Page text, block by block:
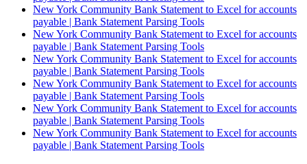
New York Community Bank Statement to Excel for accounts
payable | Bank Statement Parsing Tools
New York Community Bank Statement to Excel for accounts
payable | Bank Statement Parsing Tools
New York Community Bank Statement to Excel for accounts
payable | Bank Statement Parsing Tools
New York Community Bank Statement to Excel for accounts
payable | Bank Statement Parsing Tools
New York Community Bank Statement to Excel for accounts
payable | Bank Statement Parsing Tools
New York Community Bank Statement to Excel for accounts
payable | Bank Statement Parsing Tools